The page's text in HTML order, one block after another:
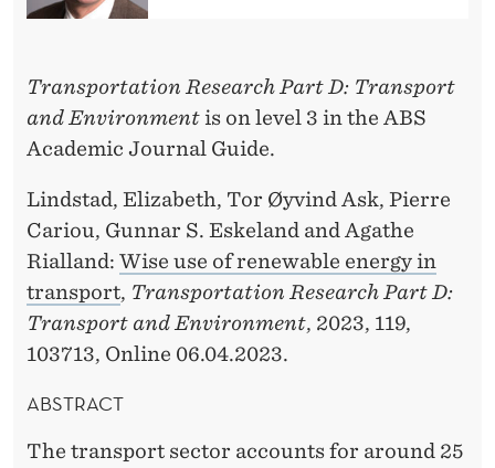
Transportation Research Part D: Transport
and Environment is on level 3 in the ABS
Academic Journal Guide.
Lindstad, Elizabeth, Tor Øyvind Ask, Pierre
Cariou, Gunnar S. Eskeland and Agathe
Rialland: Wise use of renewable energy in
transport, Transportation Research Part D:
Transport and Environment, 2023, 119,
103713, Online 06.04.2023.
ABSTRACT
The transport sector accounts for around 25